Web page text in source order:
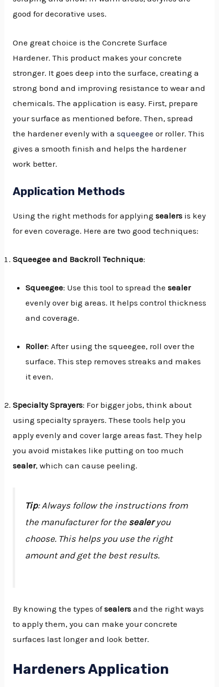
good for decorative uses.
One great choice is the Concrete Surface
Hardener. This product makes your concrete
stronger. It goes deep into the surface, creating a
strong bond and improving resistance to wear and
chemicals. The application is easy. First, prepare
your surface as mentioned before. Then, spread
the hardener evenly with asqueegee or roller. This
gives a smooth finish and helps the hardener
work better.
Application Methods
Using the right methods for applyingsealers is key
for even coverage. Here are two good techniques:
Squeegee and Backroll Technique:
Squeegee: Use this tool to spread the sealer
evenly over big areas. It helps control thickness
and coverage.
Roller: After using the squeegee, roll over the
surface. This step removes streaks and makes
it even.
Specialty Sprayers: For bigger jobs, think about
using specialty sprayers. These tools help you
apply evenly and cover large areas fast. They help
you avoid mistakes like putting on too much
sealer, which can cause peeling.
Tip: Always follow the instructions from
the manufacturer for the sealeryou
choose. This helps you use the right
amount and get the best results.
By knowing the types ofsealers and the right ways
to apply them, you can make your concrete
surfaces last longer and look better.
Hardeners Application